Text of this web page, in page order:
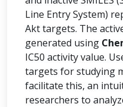
Line Entry System)
Akt targets. The
generated using
IC50 activity value.
targets for studying
facilitate this, an
researchers to